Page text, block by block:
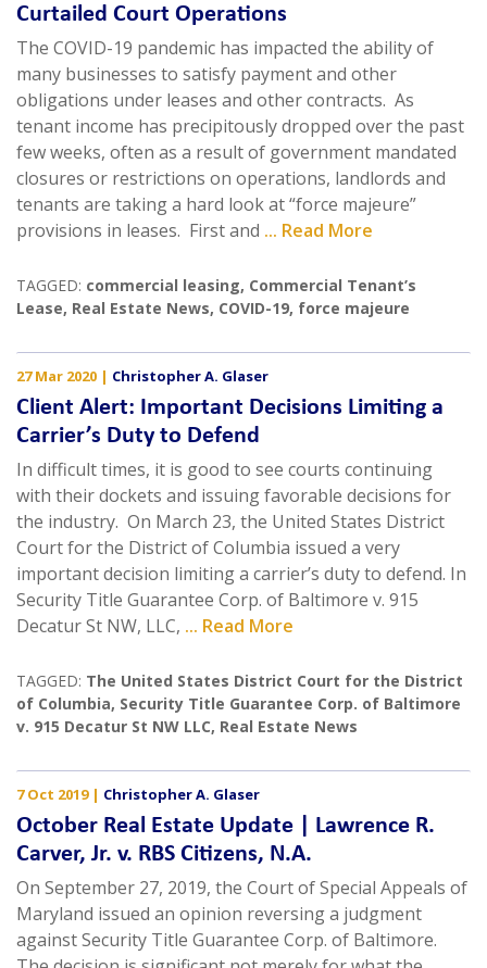
Curtailed Court Operations
The COVID-19 pandemic has impacted the ability of
many businesses to satisfy payment and other
obligations under leases and other contracts. As
tenant income has precipitously dropped over the past
few weeks, often as a result of government mandated
closures or restrictions on operations, landlords and
tenants are taking a hard look at “force majeure”
provisions in leases. First and ... Read More
TAGGED: commercial leasing, Commercial Tenant’s
Lease, Real Estate News, COVID-19, force majeure
27 Mar 2020 | Christopher A. Glaser
Client Alert: Important Decisions Limiting a
Carrier’s Duty to Defend
In difficult times, it is good to see courts continuing
with their dockets and issuing favorable decisions for
the industry. On March 23, the United States District
Court for the District of Columbia issued a very
important decision limiting a carrier’s duty to defend. In
Security Title Guarantee Corp. of Baltimore v. 915
Decatur St NW, LLC, ... Read More
TAGGED: The United States District Court for the District
of Columbia, Security Title Guarantee Corp. of Baltimore
v. 915 Decatur St NW LLC, Real Estate News
7 Oct 2019| Christopher A. Glaser
October Real Estate Update | Lawrence R.
Carver, Jr. v. RBS Citizens, N.A.
On September 27, 2019, the Court of Special Appeals of
Maryland issued an opinion reversing a judgment
against Security Title Guarantee Corp. of Baltimore.